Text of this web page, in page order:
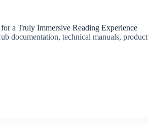
a Truly Immersive Reading Experience
documentation, technical manuals, product